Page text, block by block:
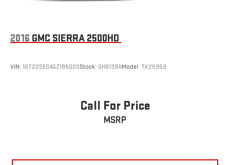
2016 GMC SIERRA 2500HD
VIN: 1GT22SEG4GZ185020Stock: SH6139AModel: TK25953
Call For Price
MSRP